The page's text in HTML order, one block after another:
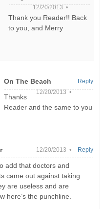
12/20/2013 •
Thank you Reader!! Back
to you, and Merry
On The Beach
12/20/2013 •
Thanks
Reader and the same to you
Reply
12/20/2013 •
add that doctors and
came out against taking
are useless and are
here’s the punchline.
Reply